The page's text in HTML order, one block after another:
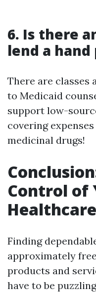
6. Is there
lend a
There are classes
to Medicaid
support low-
covering
medicinal drugs!
Control of
Finding
approximately
products and
have to be